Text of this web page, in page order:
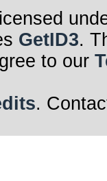
GetID3.
to our
.